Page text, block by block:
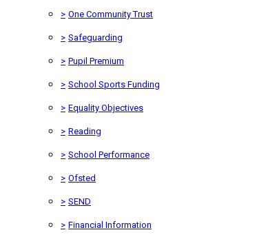
> One Community Trust
> Safeguarding
> Pupil Premium
> School Sports Funding
> Equality Objectives
> Reading
> School Performance
> Ofsted
> SEND
> Financial Information